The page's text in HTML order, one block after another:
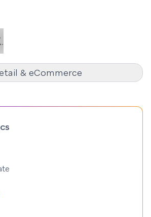
& eCommerce